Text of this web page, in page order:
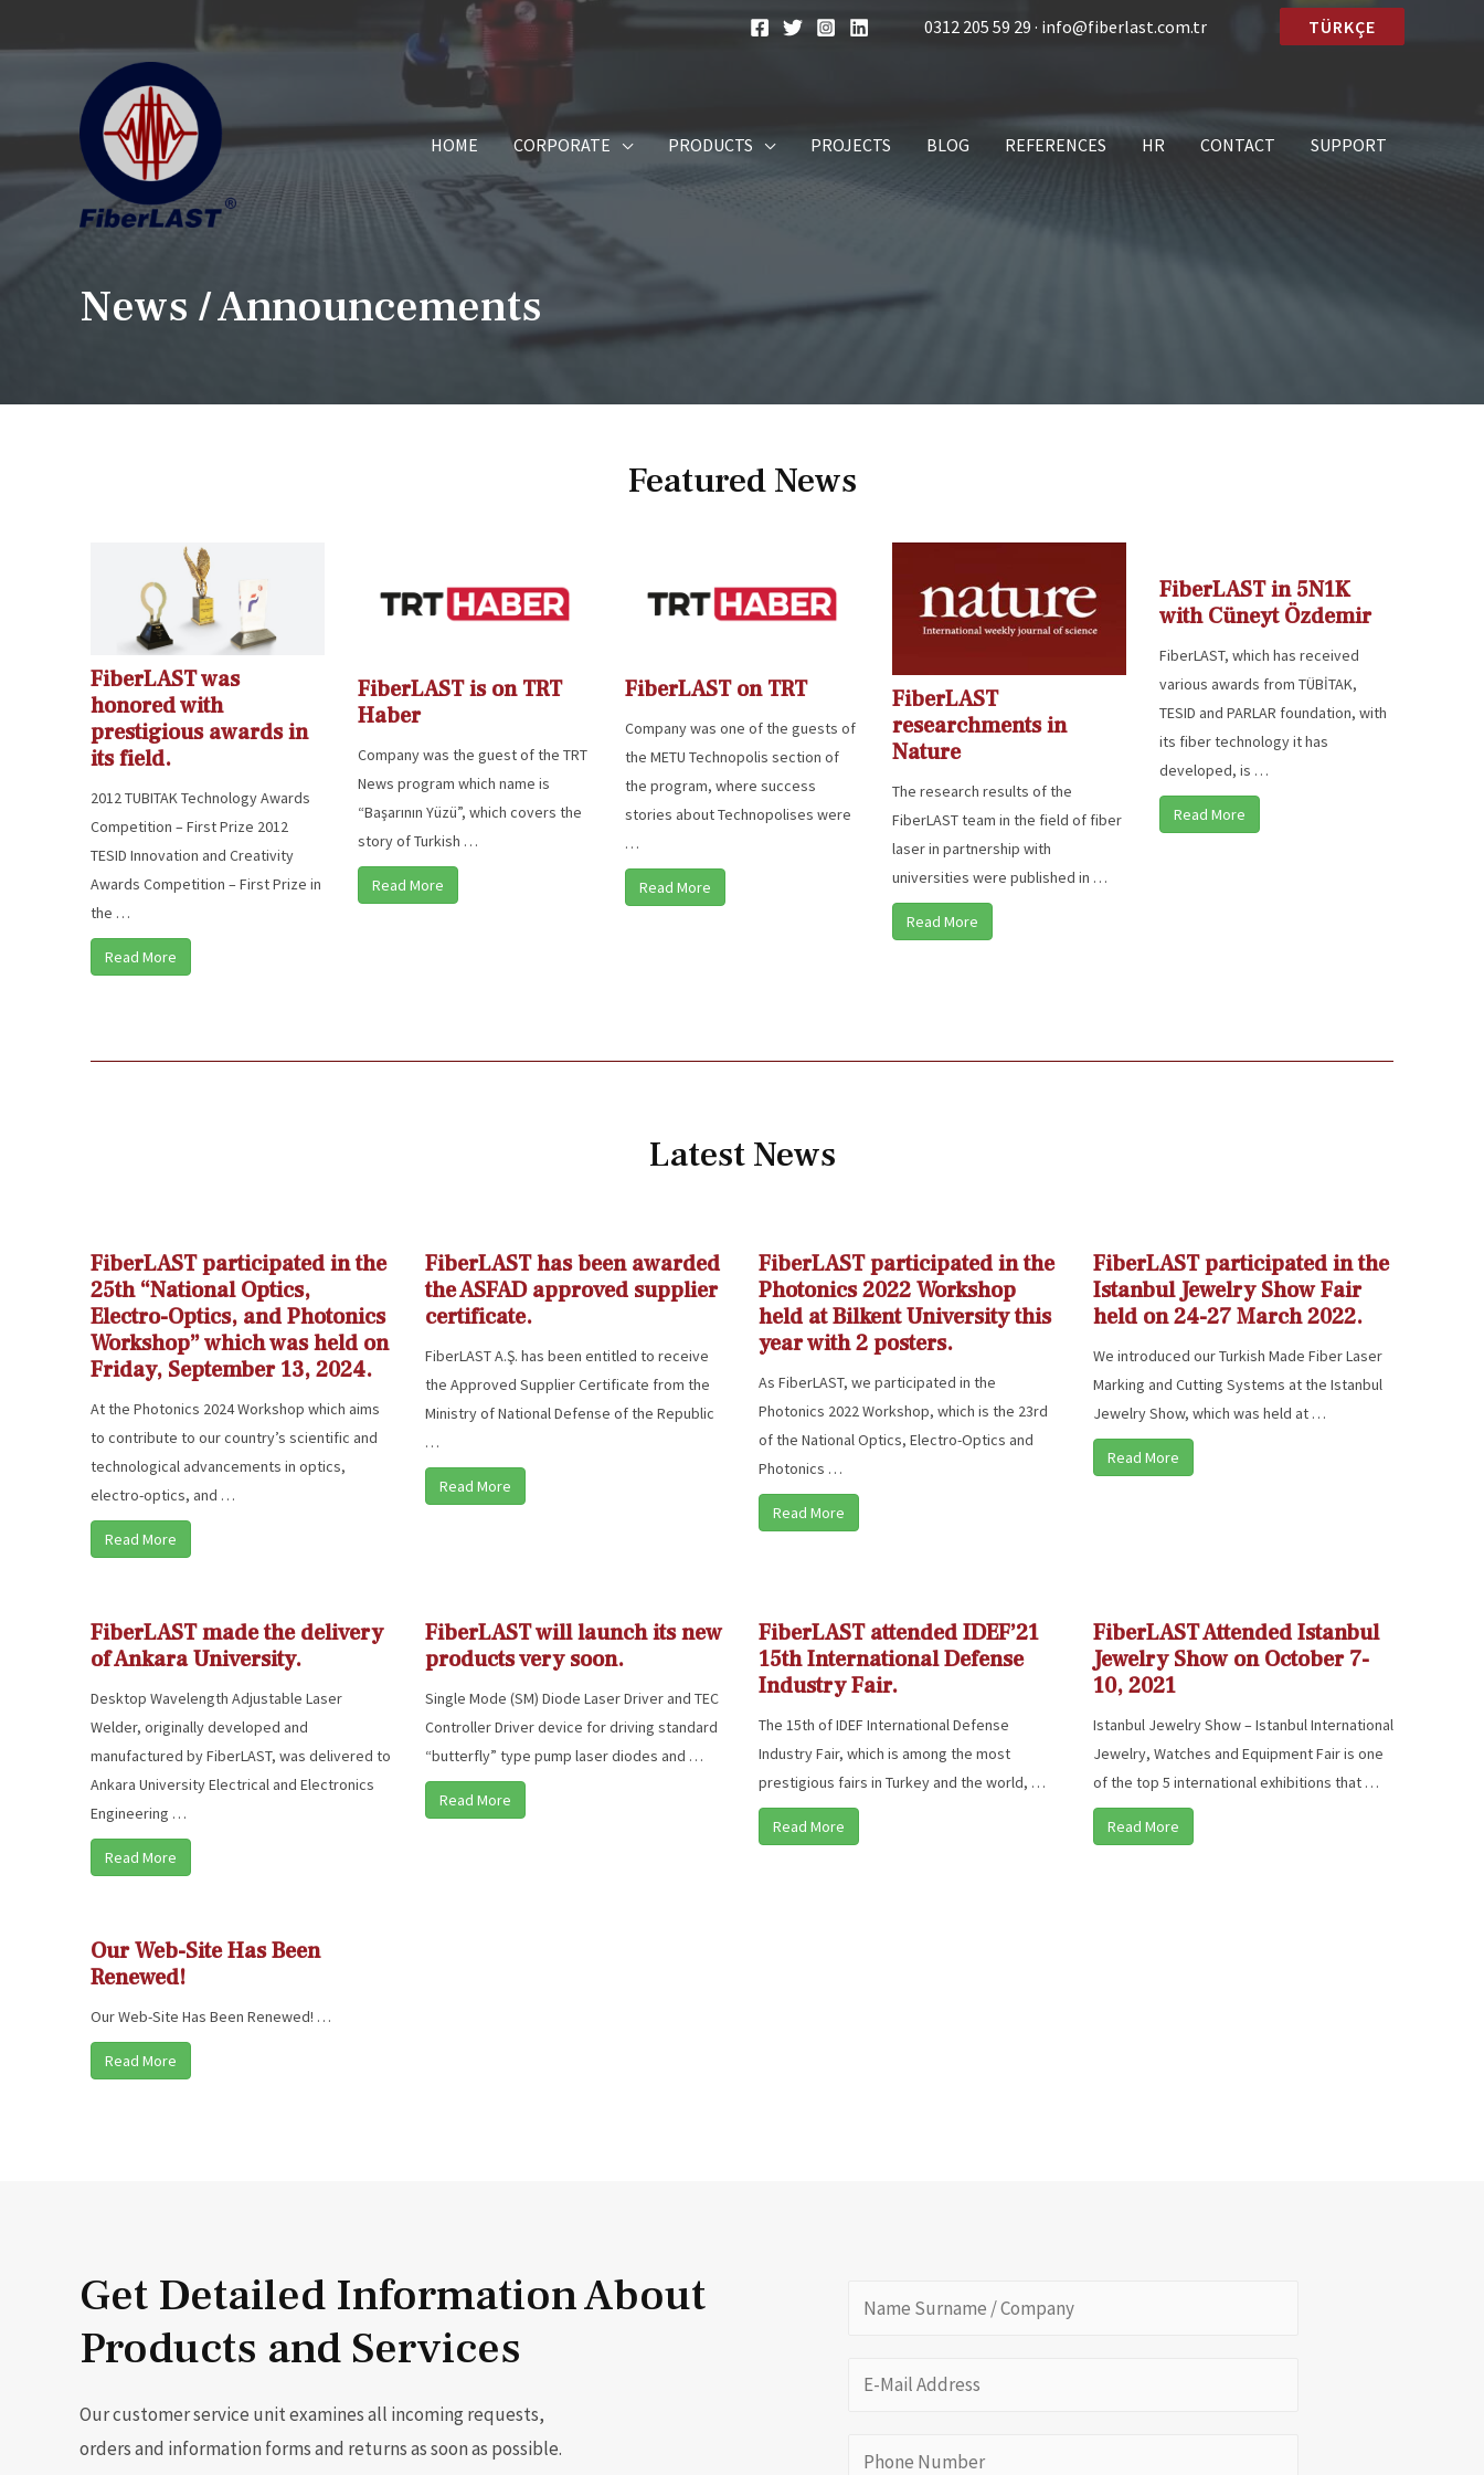
0312 205 59 29 · info@fiberlast.com.tr TÜRKÇE
HOME CORPORATE PRODUCTS PROJECTS BLOG REFERENCES HR CONTACT SUPPORT
News / Announcements
Featured News
FiberLAST was
honored with
prestigious awards in
its field.
2012 TUBITAK Technology Awards
Competition – First Prize 2012
TESID Innovation and Creativity
Awards Competition – First Prize in
the …
Read More
FiberLAST is on TRT
Haber
Company was the guest of the TRT
News program which name is
“Başarının Yüzü”, which covers the
story of Turkish …
Read More
FiberLAST on TRT
Company was one of the guests of
the METU Technopolis section of
the program, where success
stories about Technopolises were
…
Read More
FiberLAST
researchments in
Nature
The research results of the
FiberLAST team in the field of fiber
laser in partnership with
universities were published in …
Read More
FiberLAST in 5N1K
with Cüneyt Özdemir
FiberLAST, which has received
various awards from TÜBİTAK,
TESID and PARLAR foundation, with
its fiber technology it has
developed, is …
Read More
Latest News
FiberLAST participated in the
25th “National Optics,
Electro-Optics, and Photonics
Workshop” which was held on
Friday, September 13, 2024.
At the Photonics 2024 Workshop which aims
to contribute to our country’s scientific and
technological advancements in optics,
electro-optics, and …
Read More
FiberLAST has been awarded
the ASFAD approved supplier
certificate.
FiberLAST A.Ş. has been entitled to receive
the Approved Supplier Certificate from the
Ministry of National Defense of the Republic
…
Read More
FiberLAST participated in the
Photonics 2022 Workshop
held at Bilkent University this
year with 2 posters.
As FiberLAST, we participated in the
Photonics 2022 Workshop, which is the 23rd
of the National Optics, Electro-Optics and
Photonics …
Read More
FiberLAST participated in the
Istanbul Jewelry Show Fair
held on 24-27 March 2022.
We introduced our Turkish Made Fiber Laser
Marking and Cutting Systems at the Istanbul
Jewelry Show, which was held at …
Read More
FiberLAST made the delivery
of Ankara University.
Desktop Wavelength Adjustable Laser
Welder, originally developed and
manufactured by FiberLAST, was delivered to
Ankara University Electrical and Electronics
Engineering …
Read More
FiberLAST will launch its new
products very soon.
Single Mode (SM) Diode Laser Driver and TEC
Controller Driver device for driving standard
“butterfly” type pump laser diodes and …
Read More
FiberLAST attended IDEF’21
15th International Defense
Industry Fair.
The 15th of IDEF International Defense
Industry Fair, which is among the most
prestigious fairs in Turkey and the world, …
Read More
FiberLAST Attended Istanbul
Jewelry Show on October 7-
10, 2021
Istanbul Jewelry Show – Istanbul International
Jewelry, Watches and Equipment Fair is one
of the top 5 international exhibitions that …
Read More
Our Web-Site Has Been
Renewed!
Our Web-Site Has Been Renewed! …
Read More
Get Detailed Information About
Products and Services
Our customer service unit examines all incoming requests,
orders and information forms and returns as soon as possible.